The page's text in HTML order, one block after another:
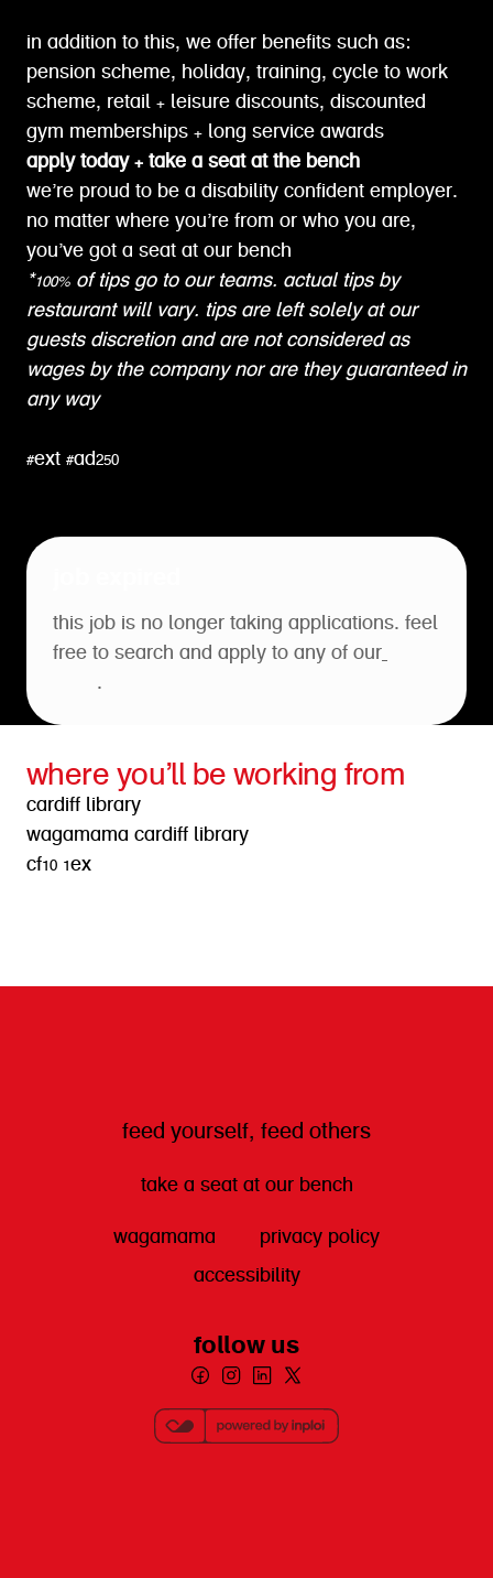
in addition to this, we offer benefits such as:
pension scheme, holiday, training, cycle to work
scheme, retail + leisure discounts, discounted
gym memberships + long service awards
apply today + take a seat at the bench
we’re proud to be a disability confident employer.
no matter where you’re from or who you are,
you’ve got a seat at our bench
*100% of tips go to our teams. actual tips by
restaurant will vary. tips are left solely at our
guests discretion and are not considered as
wages by the company nor are they guaranteed in
any way
#ext #ad250
this job is no longer taking applications. feel
free to search and apply to any of our
.
where you’ll be working from
cardiff library
wagamama cardiff library
cf10 1ex
feed yourself, feed others
take a seat at our bench
wagamama
privacy policy
accessibility
follow us